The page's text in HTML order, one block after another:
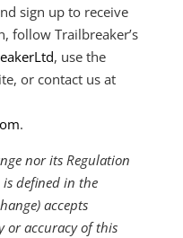
sign up to receive
follow Trailbreaker’s
, use the
or contact us at
.
nor its Regulation
is defined in the
accepts
or accuracy of this